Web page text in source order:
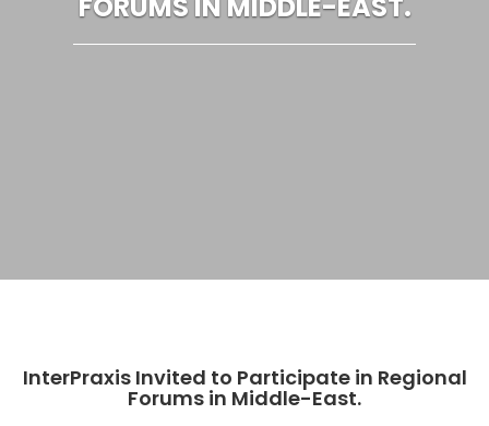
InterPraxis Invited to Participate in Regional
Forums in Middle-East.